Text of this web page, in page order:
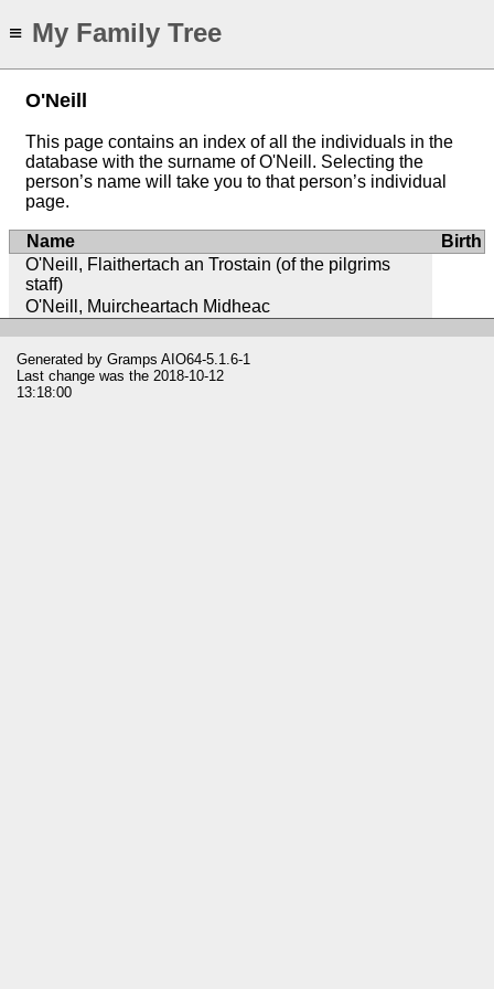
≡ My Family Tree
O'Neill
This page contains an index of all the individuals in the
database with the surname of O'Neill. Selecting the
person’s name will take you to that person’s individual
page.
Name
Birth
O'Neill, Flaithertach an Trostain (of the pilgrims
staff)
O'Neill, Muircheartach Midheac
Generated by Gramps AIO64-5.1.6-1
Last change was the 2018-10-12
13:18:00